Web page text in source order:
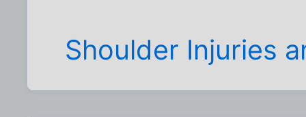
Shoulder Injuries